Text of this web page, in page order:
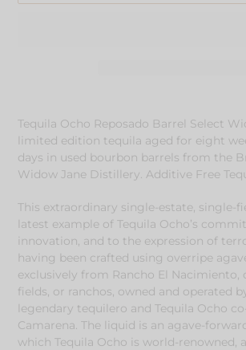
cart
Tequila Ocho Reposado Barrel Select
limited edition tequila aged for eight
days in used bourbon barrels from the
Widow Jane Distillery. Additive Free
This extraordinary single-estate, single-
latest example of Tequila Ocho’s
innovation, and to the expression of
having been crafted using overripe
exclusively from Rancho El Nacimiento,
fields, or ranchos, owned and operated
legendary tequilero and Tequila Ocho
Camarena. The liquid is an agave-
which Tequila Ocho is world-renowned,